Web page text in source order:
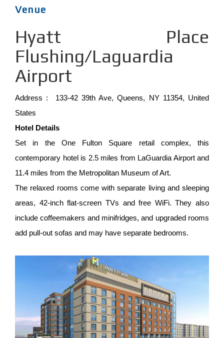
Venue
Hyatt Place
Flushing/Laguardia
Airport
Address : 133-42 39th Ave, Queens, NY 11354, United
States
Hotel Details
Set in the One Fulton Square retail complex, this
contemporary hotel is 2.5 miles from LaGuardia Airport and
11.4 miles from the Metropolitan Museum of Art.
The relaxed rooms come with separate living and sleeping
areas, 42-inch flat-screen TVs and free WiFi. They also
include coffeemakers and minifridges, and upgraded rooms
add pull-out sofas and may have separate bedrooms.